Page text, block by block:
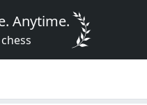
Anytime.